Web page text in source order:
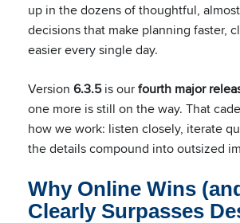
up in the dozens of thoughtful,
decisions that make planning faster,
easier every single day.
Version 6.3.5is ourfourth major
one more is still on the way. That
how we work: listen closely, iterate
the details compound into outsized
Why Online Wins
Clearly Surpasses